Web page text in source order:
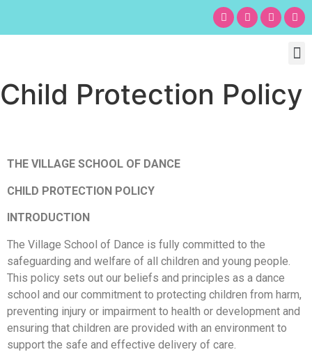
Child Protection Policy
THE VILLAGE SCHOOL OF DANCE
CHILD PROTECTION POLICY
INTRODUCTION
The Village School of Dance is fully committed to the
safeguarding and welfare of all children and young people.
This policy sets out our beliefs and principles as a dance
school and our commitment to protecting children from harm,
preventing injury or impairment to health or development and
ensuring that children are provided with an environment to
support the safe and effective delivery of care.